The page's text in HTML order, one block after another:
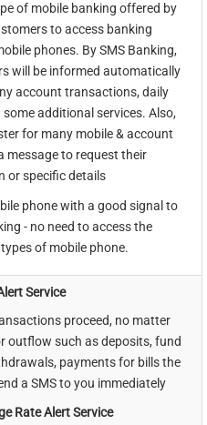
of mobile banking offered by
to access banking
phones. By SMS Banking,
will be informed automatically
account transactions, daily
additional services. Also,
for many mobile & account
message to request their
or specific details
phone with a good signal to
- no need to access the
of mobile phone.​​
Service
proceed, no matter
outflow such as deposits, fund
payments for bills the
a SMS to you immediately
Rate Alert Service